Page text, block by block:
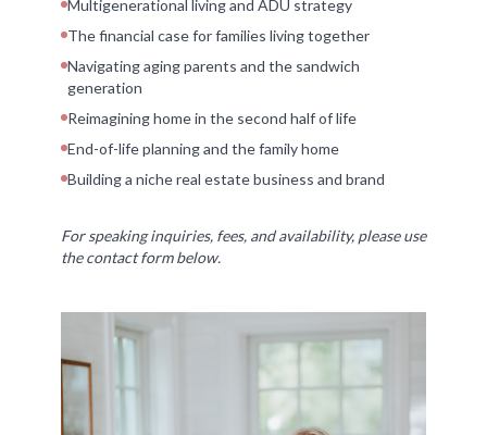
Multigenerational living and ADU strategy
The financial case for families living together
Navigating aging parents and the sandwich
generation
Reimagining home in the second half of life
End-of-life planning and the family home
Building a niche real estate business and brand
For speaking inquiries, fees, and availability, please use
the contact form below.